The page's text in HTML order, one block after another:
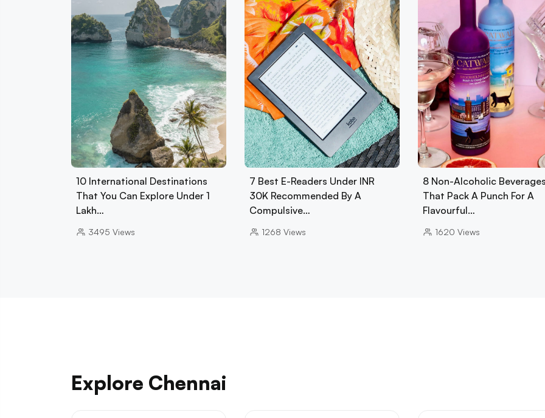
10 International Destinations
That You Can Explore Under 1
Lakh…
3495 Views
7 Best E-Readers Under INR
30K Recommended By A
Compulsive…
1268 Views
8 Non-Alcoholic
That Pack A Punch For A
Flavourful…
1620 Views
Explore Chennai